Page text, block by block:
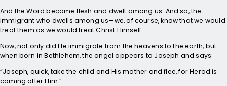
And the Word became flesh and dwelt among us. And so, the
immigrant who dwells among us—we, of course, know that we would
treat them as we would treat Christ Himself.
Now, not only did He immigrate from the heavens to the earth, but
when born in Bethlehem, the angel appears to Joseph and says:
“Joseph, quick, take the child and His mother and flee, for Herod is
coming after Him.”